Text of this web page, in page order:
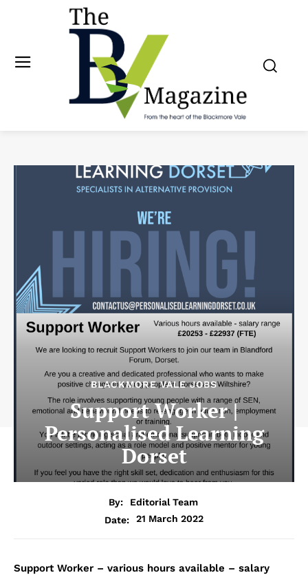
BLACKMORE VALE JOBS
Support Worker |
Personalised Learning
Dorset
By:
Editorial Team
Date:
21 March 2022
Support Worker – various hours available – salary